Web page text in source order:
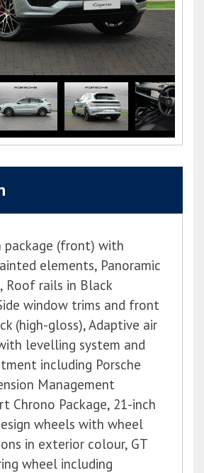
package (front) with
elements, Panoramic
Roof rails in Black
window trims and front
(high-gloss), Adaptive air
levelling system and
including Porsche
Management
Chrono Package, 21-inch
wheels with wheel
in exterior colour, GT
wheel including